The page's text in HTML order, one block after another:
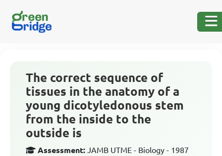
The correct sequence of
tissues in the anatomy of a
young dicotyledonous stem
from the inside to the
outside is
Assessment: JAMB UTME - Biology - 1987